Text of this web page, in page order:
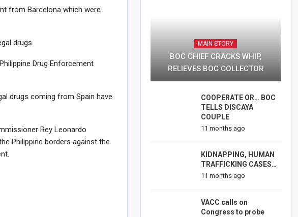
from Barcelona which were
drugs.
Drug Enforcement
drugs coming from Spain have
Rey Leonardo
Philippine borders against the
MAIN STORY
BOC CHIEF CRACKS WHIP,
RELIEVES BOC COLLECTOR
COOPERATE OR… BOC
TELLS DISCAYA
COUPLE
11 months ago
KIDNAPPING, HUMAN
TRAFFICKING CASES…
11 months ago
VACC calls on
Congress to probe